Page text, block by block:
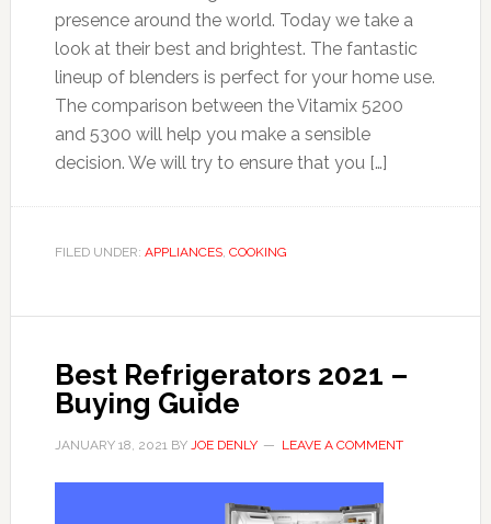
presence around the world. Today we take a
look at their best and brightest. The fantastic
lineup of blenders is perfect for your home use.
The comparison between the Vitamix 5200
and 5300 will help you make a sensible
decision. We will try to ensure that you […]
FILED UNDER: APPLIANCES, COOKING
Best Refrigerators 2021 –
Buying Guide
JANUARY 18, 2021BY JOE DENLY LEAVE A COMMENT